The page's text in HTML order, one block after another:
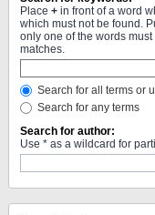
Place + in front of a word
which must not be found.
only one of the words
matches.
Search for all terms or
Search for any terms
Search for author:
Use * as a wildcard for